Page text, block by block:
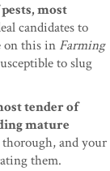
most
candidates to
on this in Farming
to slug
tender of
mature
and your
them.